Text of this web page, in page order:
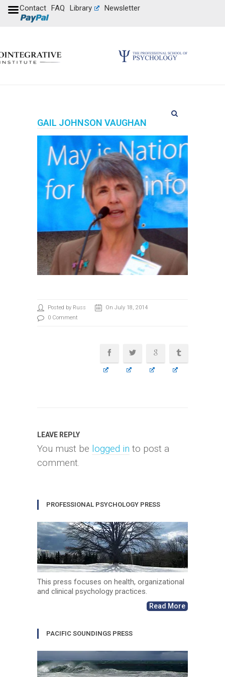
Contact FAQ Library Newsletter
GAIL JOHNSON VAUGHAN
Posted by Russ
On July 18, 2014
0 Comment
LEAVE REPLY
You must be logged in to post a
comment.
PROFESSIONAL PSYCHOLOGY PRESS
This press focuses on health, organizational
and clinical psychology practices.
Read More
PACIFIC SOUNDINGS PRESS